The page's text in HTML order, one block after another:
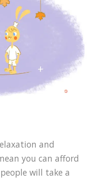
and
you can afford
will take a